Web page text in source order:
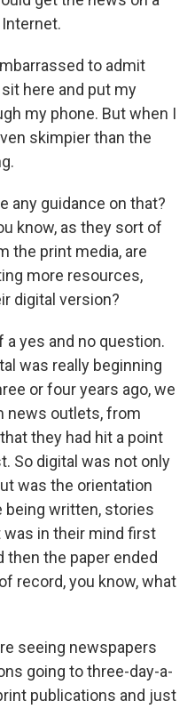
to admit
here and put my
my phone. But when I
skimpier than the
any guidance on that?
know, as they sort of
the print media, are
more resources,
digital version?
a yes and no question.
was really beginning
or four years ago, we
news outlets, from
they had hit a point
So digital was not only
was the orientation
being written, stories
was in their mind first
then the paper ended
record, you know, what
seeing newspapers
going to three-day-a-
publications and just